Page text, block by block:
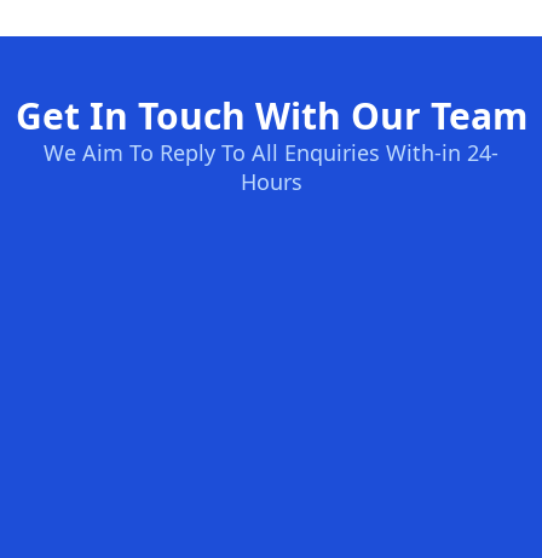
Get In Touch With Our Team
We Aim To Reply To All Enquiries With-in 24-
Hours